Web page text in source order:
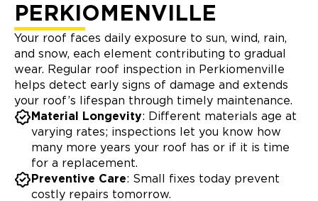
PERKIOMENVILLE
Your roof faces daily exposure to sun, wind, rain,
and snow, each element contributing to gradual
wear. Regular roof inspection in Perkiomenville
helps detect early signs of damage and extends
your roof’s lifespan through timely maintenance.
Material Longevity: Different materials age at
varying rates; inspections let you know how
many more years your roof has or if it is time
for a replacement.
Preventive Care: Small fixes today prevent
costly repairs tomorrow.